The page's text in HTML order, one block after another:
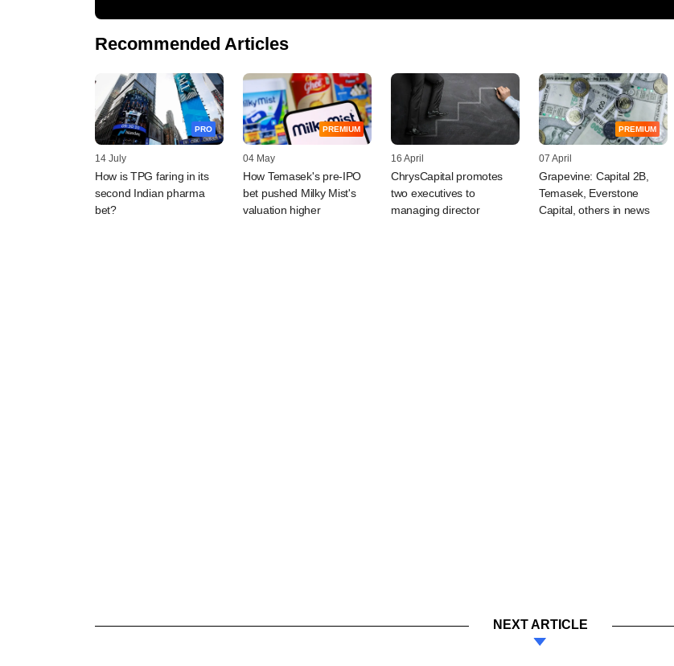
Recommended Articles
PRO
14 July
How is TPG faring in its
second Indian pharma
bet?
PREMIUM
04 May
How Temasek's pre-IPO
bet pushed Milky Mist's
valuation higher
16 April
ChrysCapital promotes
two executives to
managing director
PREMIUM
07 April
Grapevine: Capital 2B,
Temasek, Everstone
Capital, others in news
NEXT ARTICLE